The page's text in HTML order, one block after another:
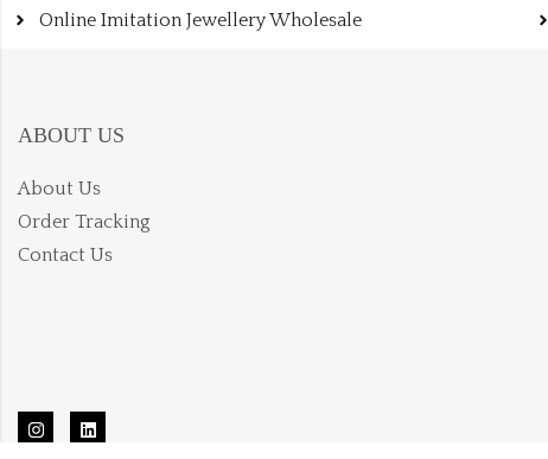
Online Imitation Jewellery Wholesale
ABOUT US
About Us
Order Tracking
Contact Us